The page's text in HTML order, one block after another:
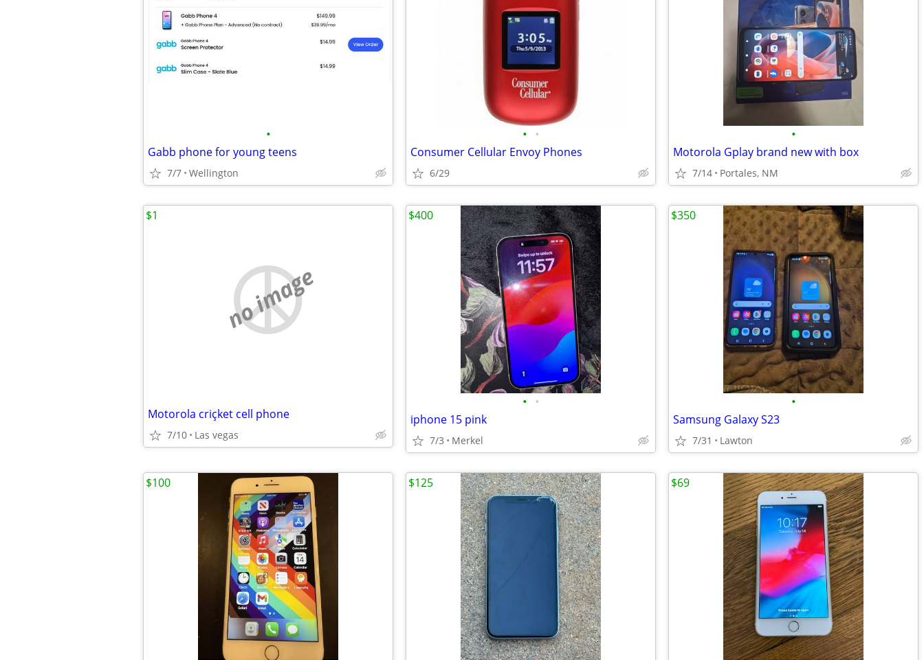
•
Gabb phone for young teens
7/7 Wellington
• •
Consumer Cellular Envoy Phones
6/29
•
Motorola Gplay brand new with box
7/14 Portales, NM
no image
Motorola criçket cell phone
7/10 Las vegas
$1
• •
iphone 15 pink
7/3 Merkel
$400
•
Samsung Galaxy S23
7/31 Lawton
$350
$100 $125 $69